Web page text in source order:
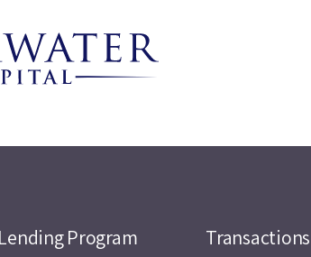
Lending Program
Transactions